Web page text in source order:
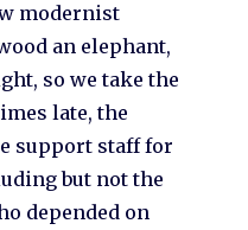
modernist
an elephant,
so we take the
late, the
support staff for
but not the
depended on